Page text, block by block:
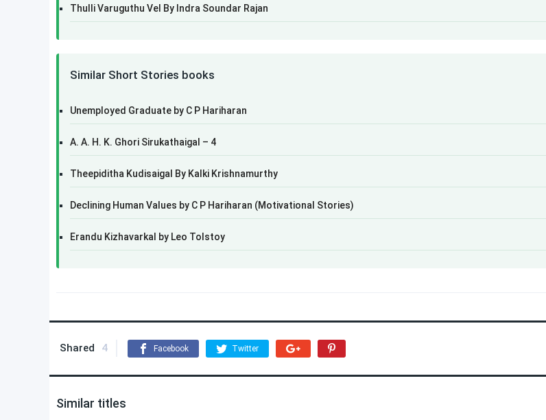
Thulli Varuguthu Vel By Indra Soundar Rajan
Similar Short Stories books
Unemployed Graduate by C P Hariharan
A. A. H. K. Ghori Sirukathaigal – 4
Theepiditha Kudisaigal By Kalki Krishnamurthy
Declining Human Values by C P Hariharan (Motivational Stories)
Erandu Kizhavarkal by Leo Tolstoy
Shared 4 Facebook Twitter
Similar titles